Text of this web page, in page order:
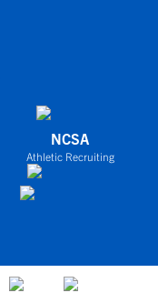
NCSA
Athletic Recruiting